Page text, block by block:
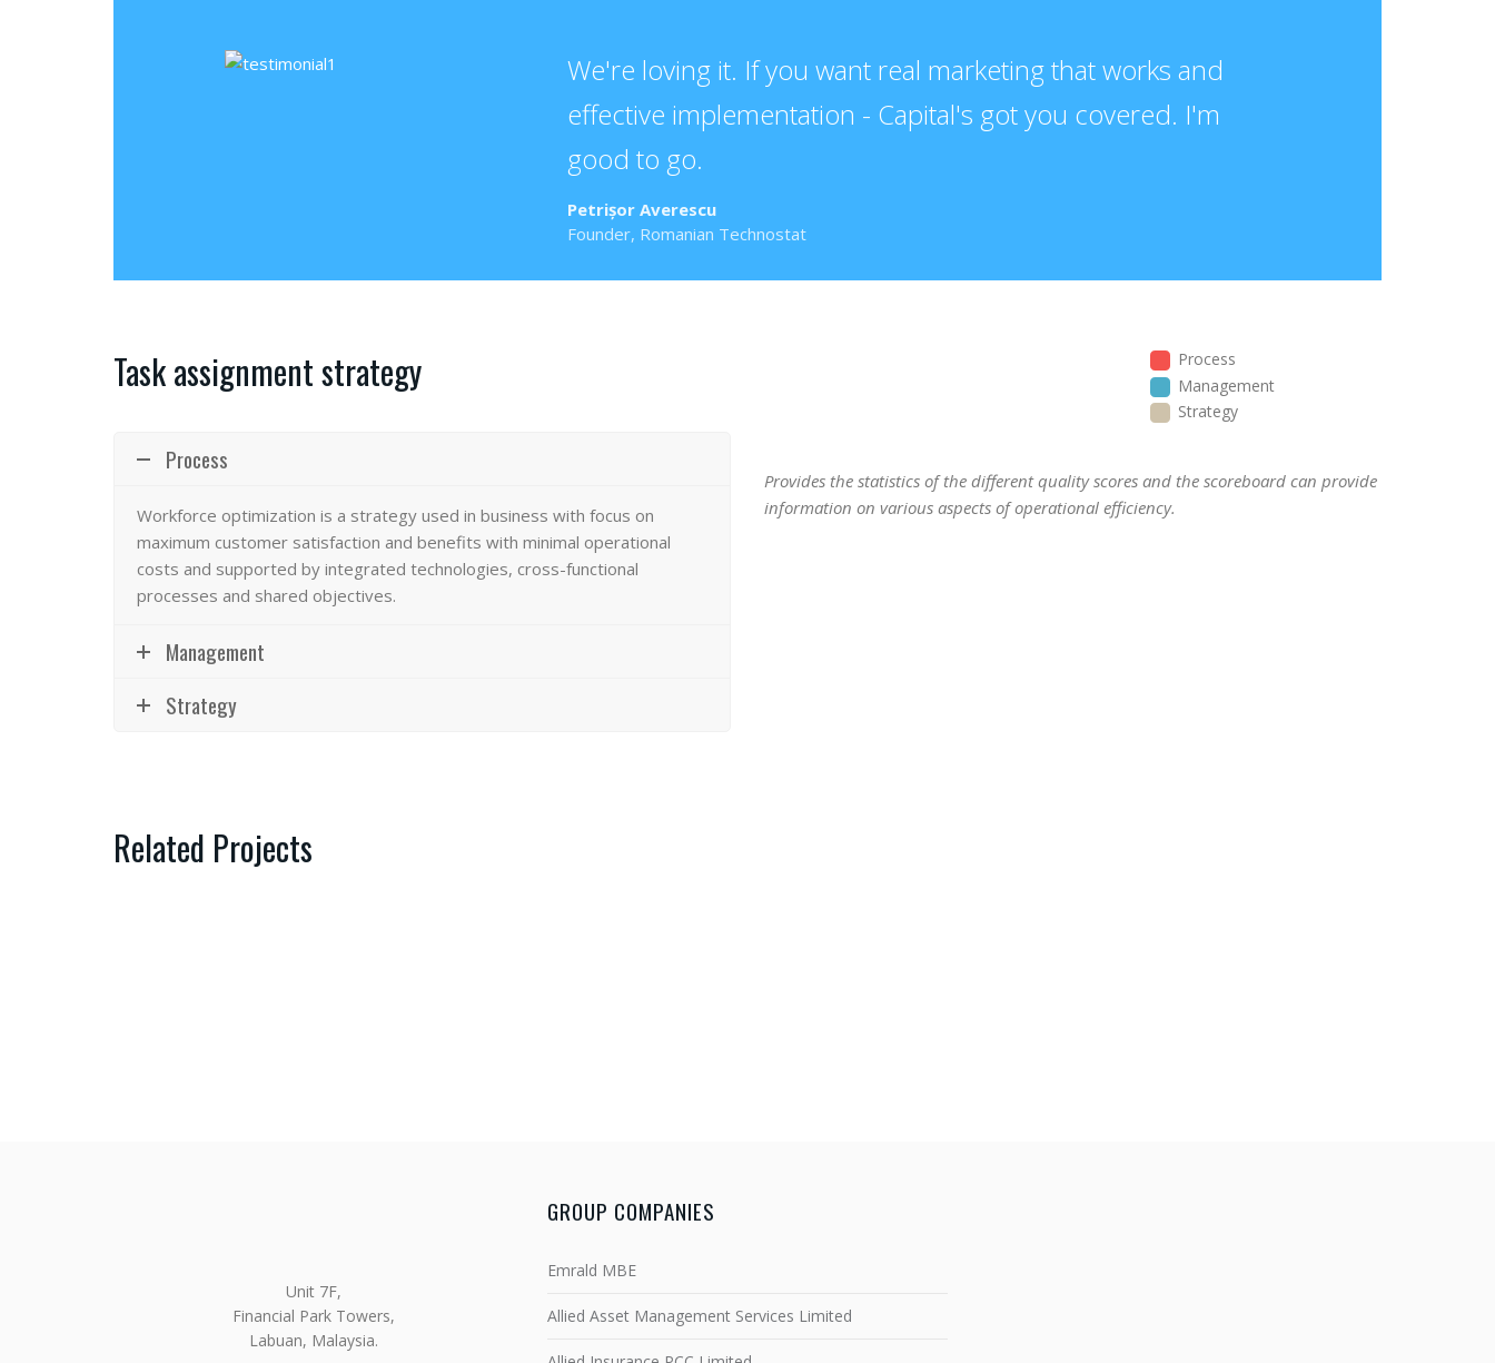
We're loving it. If you want real marketing that works and
effective implementation - Capital's got you covered. I'm
good to go.
Petrișor Averescu
Founder, Romanian Technostat
Task assignment strategy
Process
Workforce optimization is a strategy used in business with focus on
maximum customer satisfaction and benefits with minimal operational
costs and supported by integrated technologies, cross-functional
processes and shared objectives.
Management
Strategy
Process
Management
Strategy
Provides the statistics of the different quality scores and the scoreboard can provide
information on various aspects of operational efficiency.
Related Projects
Unit 7F,
Financial Park Towers,
Labuan, Malaysia.
GROUP COMPANIES
Emrald MBE
Allied Asset Management Services Limited